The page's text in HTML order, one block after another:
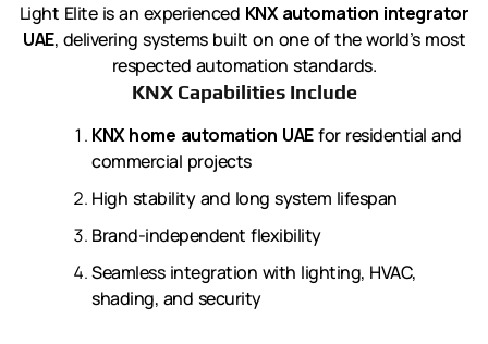
Light Elite is an experienced KNX automation integrator
UAE, delivering systems built on one of the world’s most
respected automation standards.
KNX Capabilities Include
KNX home automation UAEfor residential and
commercial projects
High stability and long system lifespan
Brand-independent flexibility
Seamless integration with lighting, HVAC,
shading, and security